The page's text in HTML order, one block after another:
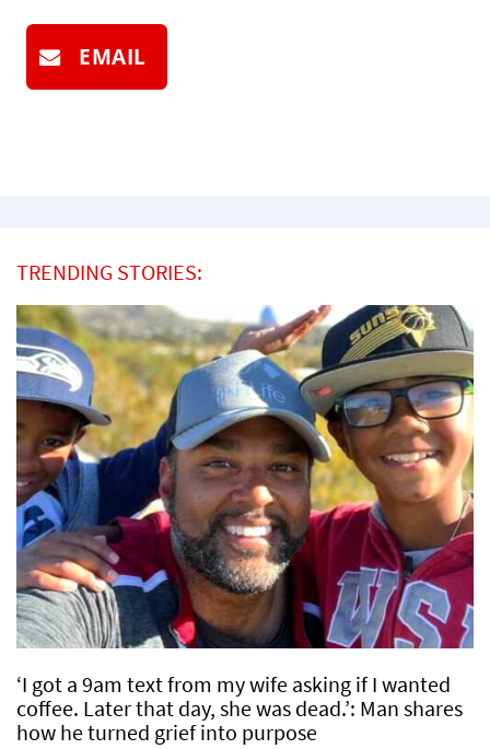
EMAIL
TRENDING STORIES:
‘I got a 9am text from my wife asking if I wanted
coffee. Later that day, she was dead.’: Man shares
how he turned grief into purpose